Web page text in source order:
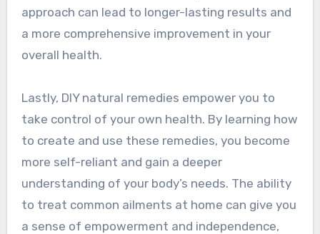
approach can lead to longer-lasting results and
a more comprehensive improvement in your
overall health.
Lastly, DIY natural remedies empower you to
take control of your own health. By learning how
to create and use these remedies, you become
more self-reliant and gain a deeper
understanding of your body’s needs. The ability
to treat common ailments at home can give you
a sense of empowerment and independence,